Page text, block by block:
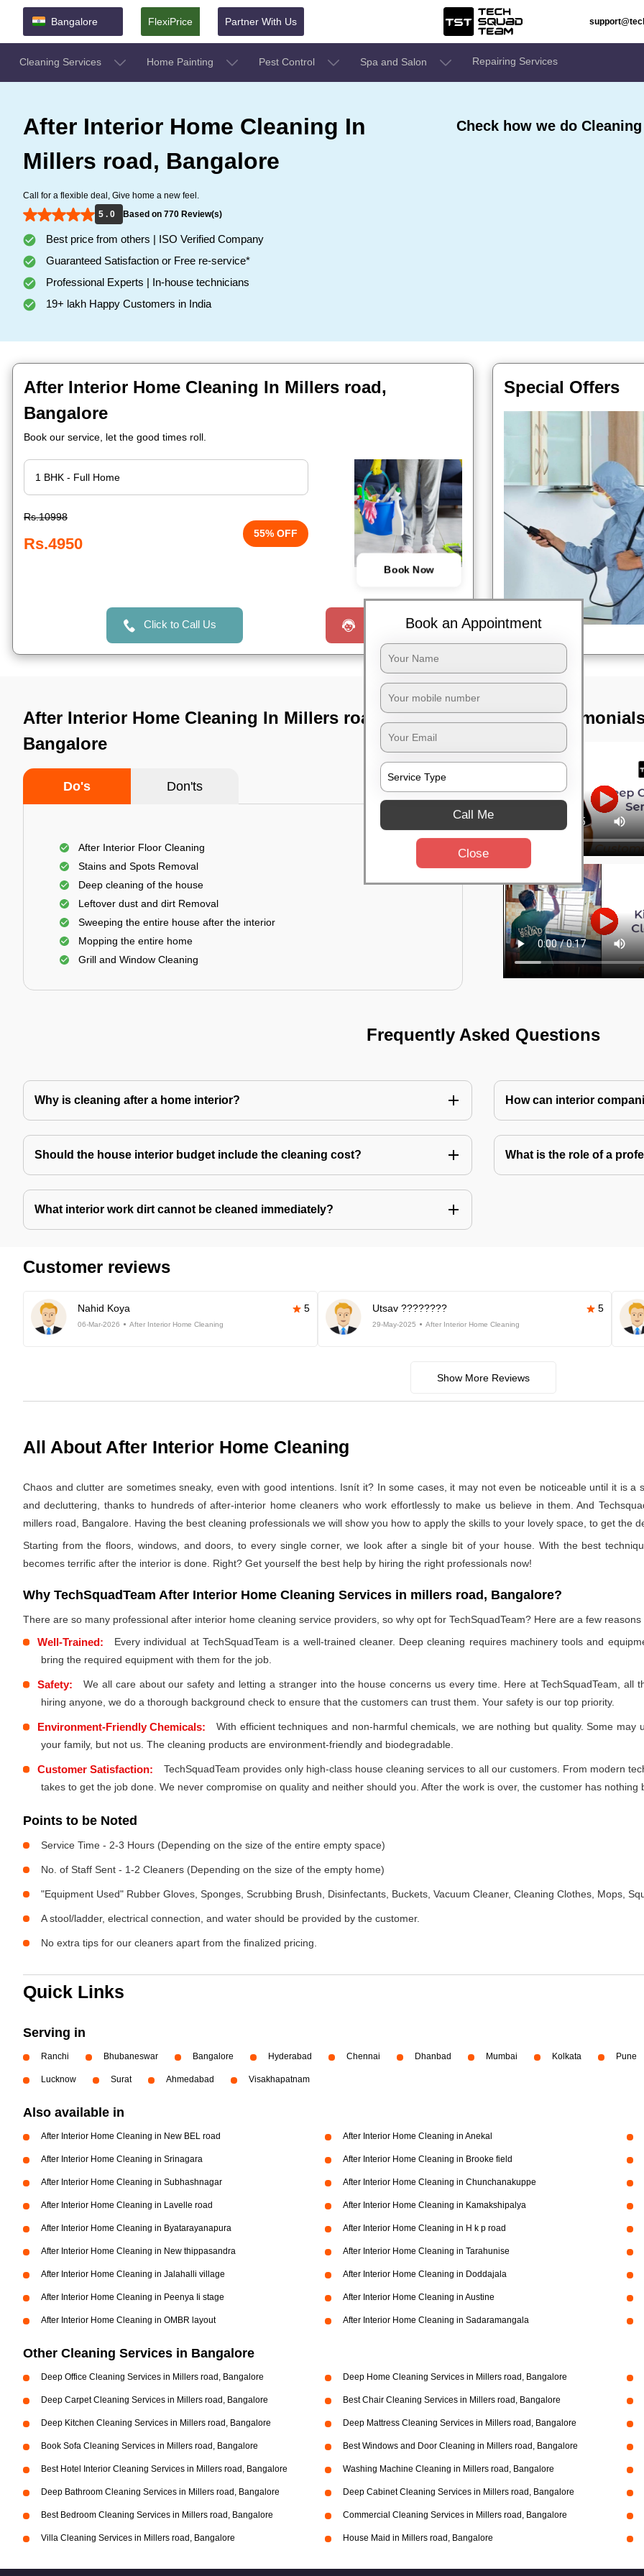
Bangalore FlexiPrice Partner With Us
Cleaning Services Home Painting Pest Control Spa and Salon Repairing Services
After Interior Home Cleaning In
Millers road, Bangalore
Call for a flexible deal, Give home a new feel.
5 . 0
Based on 770 Review(s)
Best price from others | ISO Verified Company
Guaranteed Satisfaction or Free re-service*
Professional Experts | In-house technicians
19+ lakh Happy Customers in India
Check how we do
After Interior Home Cleaning In Millers road,
Bangalore
Book our service, let the good times roll.
Rs.10998
Rs.4950
55% OFF
Book Now
Click to Call Us Request a Call
Special Offers
After Interior Home Cleaning In Millers road,
Bangalore
Do's Don'ts
After Interior Floor Cleaning
Stains and Spots Removal
Deep cleaning of the house
Leftover dust and dirt Removal
Sweeping the entire house after the interior
Mopping the entire home
Grill and Window Cleaning
TST
Frequently Asked Questions
Why is cleaning after a home interior? How can interior
Should the house interior budget include the cleaning cost? What is the role of a
What interior work dirt cannot be cleaned immediately?
Customer reviews
Nahid Koya 5
06-Mar-2026 After Interior Home Cleaning
Utsav ???????? 5
29-May-2025 After Interior Home Cleaning
Show More Reviews
All About After Interior Home Cleaning
Chaos and clutter are sometimes sneaky, even with good intentions. Isnít it? In some cases, it may not even be noticeable until it is
and decluttering, thanks to hundreds of after-interior home cleaners who work effortlessly to make us believe in them. And
millers road, Bangalore. Having the best cleaning professionals we will show you how to apply the skills to your lovely space, to get the
Starting from the floors, windows, and doors, to every single corner, we look after a single bit of your house. With the best
becomes terrific after the interior is done. Right? Get yourself the best help by hiring the right professionals now!
Why TechSquadTeam After Interior Home Cleaning Services in millers road, Bangalore?
There are so many professional after interior home cleaning service providers, so why opt for TechSquadTeam? Here are a few reasons
Well-Trained:
Every individual at TechSquadTeam is a well-trained cleaner. Deep cleaning requires machinery tools and
bring the required equipment with them for the job.
Safety:
We all care about our safety and letting a stranger into the house concerns us every time. Here at TechSquadTeam, all
hiring anyone, we do a thorough background check to ensure that the customers can trust them. Your safety is our top priority.
Environment-Friendly Chemicals:
With efficient techniques and non-harmful chemicals, we are nothing but quality. Some
your family, but not us. The cleaning products are environment-friendly and biodegradable.
Customer Satisfaction:
TechSquadTeam provides only high-class house cleaning services to all our customers. From modern
takes to get the job done. We never compromise on quality and neither should you. After the work is over, the customer has nothing
Points to be Noted
Service Time - 2-3 Hours (Depending on the size of the entire empty space)
No. of Staff Sent - 1-2 Cleaners (Depending on the size of the empty home)
"Equipment Used" Rubber Gloves, Sponges, Scrubbing Brush, Disinfectants, Buckets, Vacuum Cleaner, Cleaning Clothes, Mops,
A stool/ladder, electrical connection, and water should be provided by the customer.
No extra tips for our cleaners apart from the finalized pricing.
Quick Links
Serving in
Ranchi Bhubaneswar Bangalore Hyderabad Chennai Dhanbad Mumbai Kolkata Pune
Lucknow Surat Ahmedabad Visakhapatnam
Also available in
After Interior Home Cleaning in New BEL road After Interior Home Cleaning in Anekal
After Interior Home Cleaning in Srinagara After Interior Home Cleaning in Brooke field
After Interior Home Cleaning in Subhashnagar After Interior Home Cleaning in Chunchanakuppe
After Interior Home Cleaning in Lavelle road After Interior Home Cleaning in Kamakshipalya
After Interior Home Cleaning in Byatarayanapura After Interior Home Cleaning in H k p road
After Interior Home Cleaning in New thippasandra After Interior Home Cleaning in Tarahunise
After Interior Home Cleaning in Jalahalli village After Interior Home Cleaning in Doddajala
After Interior Home Cleaning in Peenya Ii stage After Interior Home Cleaning in Austine
After Interior Home Cleaning in OMBR layout After Interior Home Cleaning in Sadaramangala
Other Cleaning Services in Bangalore
Deep Office Cleaning Services in Millers road, Bangalore Deep Home Cleaning Services in Millers road, Bangalore
Deep Carpet Cleaning Services in Millers road, Bangalore Best Chair Cleaning Services in Millers road, Bangalore
Deep Kitchen Cleaning Services in Millers road, Bangalore Deep Mattress Cleaning Services in Millers road, Bangalore
Book Sofa Cleaning Services in Millers road, Bangalore Best Windows and Door Cleaning in Millers road, Bangalore
Best Hotel Interior Cleaning Services in Millers road, Bangalore Washing Machine Cleaning in Millers road, Bangalore
Deep Bathroom Cleaning Services in Millers road, Bangalore Deep Cabinet Cleaning Services in Millers road, Bangalore
Best Bedroom Cleaning Services in Millers road, Bangalore Commercial Cleaning Services in Millers road, Bangalore
Villa Cleaning Services in Millers road, Bangalore House Maid in Millers road, Bangalore
Book an Appointment
Call Me
Close